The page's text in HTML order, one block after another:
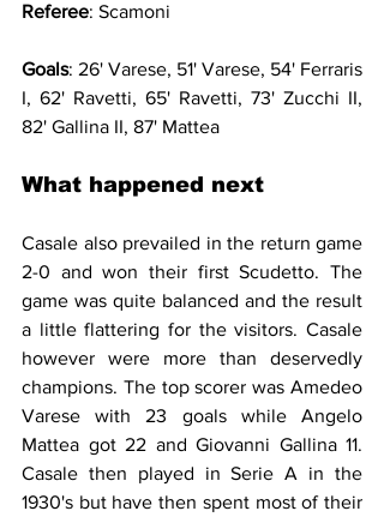
Referee: Scamoni
Goals: 26' Varese, 51' Varese, 54' Ferraris
I, 62' Ravetti, 65' Ravetti, 73' Zucchi II,
82' Gallina II, 87' Mattea
What happened next
Casale also prevailed in the return game
2-0 and won their first Scudetto. The
game was quite balanced and the result
a little flattering for the visitors. Casale
however were more than deservedly
champions. The top scorer was Amedeo
Varese with 23 goals while Angelo
Mattea got 22 and Giovanni Gallina 11.
Casale then played in Serie A in the
1930's but have then spent most of their